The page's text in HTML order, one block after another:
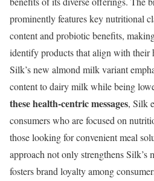
prominently features key nutritional
content and probiotic benefits,
identify products that align with their
Silk’s new almond milk variant
content to dairy milk while being
these health-centric messages, Silk
consumers who are focused on
those looking for convenient meal
approach not only strengthens Silk’s
fosters brand loyalty among